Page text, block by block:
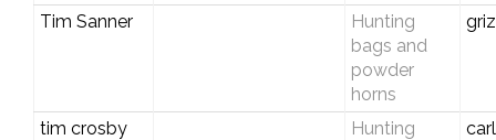
Tim Sanner
Hunting
bags and
powder
horns
tim crosby
Hunting